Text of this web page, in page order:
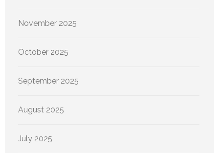
November 2025
October 2025
September 2025
August 2025
July 2025